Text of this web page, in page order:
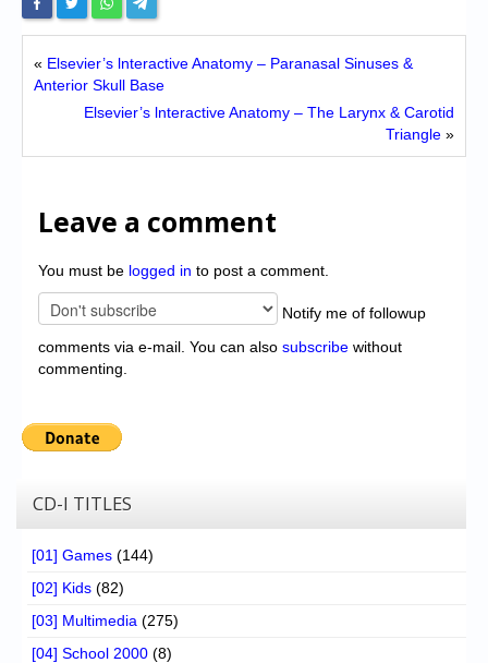
« Elsevier’s lnteractive Anatomy – Paranasal Sinuses &
Anterior Skull Base
Elsevier’s lnteractive Anatomy – The Larynx & Carotid
Triangle »
Leave a comment
You must be logged in to post a comment.
Notify me of followup
comments via e-mail. You can also subscribe without
commenting.
CD-I TITLES
[01] Games (144)
[02] Kids (82)
[03] Multimedia (275)
[04] School 2000 (8)